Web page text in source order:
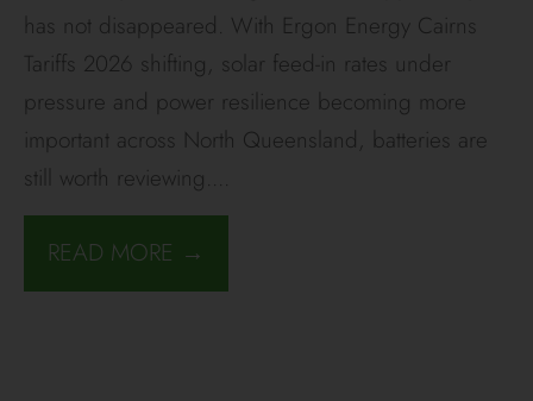
has not disappeared. With Ergon Energy Cairns
Tariffs 2026 shifting, solar feed-in rates under
pressure and power resilience becoming more
important across North Queensland, batteries are
still worth reviewing....
READ MORE →